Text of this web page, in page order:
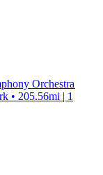
Orchestra
• 205.56mi | 1